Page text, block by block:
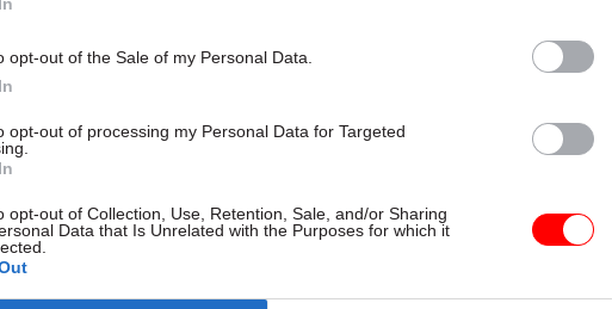
opt-out of the Sale of my Personal Data.
opt-out of processing my Personal Data for Targeted
opt-out of Collection, Use, Retention, Sale, and/or Sharing
Data that Is Unrelated with the Purposes for which it
affairs should be dull – but in recent years it has
be some who think they’re brilliant committee
because they avoid answering questions, but I
judge them as pretty poor”